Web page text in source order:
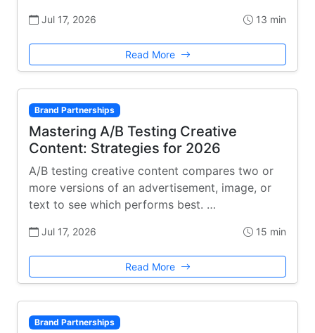
Jul 17, 2026 13 min
Read More
Brand Partnerships
Mastering A/B Testing Creative
Content: Strategies for 2026
A/B testing creative content compares two or
more versions of an advertisement, image, or
text to see which performs best. …
Jul 17, 2026 15 min
Read More
Brand Partnerships